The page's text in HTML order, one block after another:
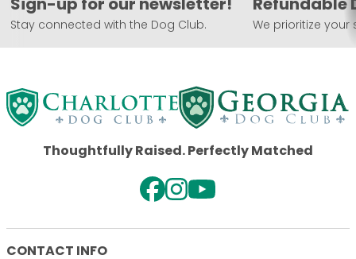
Stay connected with the Dog Club. We prioritize your
Thoughtfully Raised. Perfectly Matched
CONTACT INFO